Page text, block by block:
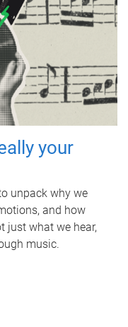
your
unpack why we
and how
just what we hear,
music.